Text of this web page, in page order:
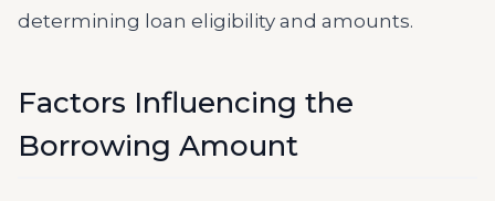
determining loan eligibility and amounts.
Factors Influencing the
Borrowing Amount